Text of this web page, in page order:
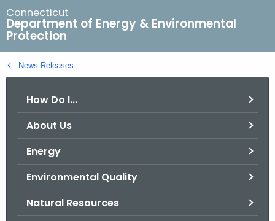
r
c
h
B
a
Connecticut
Department of Energy & Environmental
Protection
News Releases
How Do I...
About Us
Energy
Environmental Quality
Natural Resources